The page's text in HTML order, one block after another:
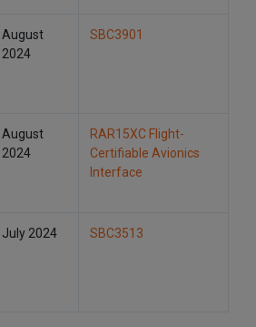
August
2024
SBC3901
August
2024
RAR15XC Flight-
Certifiable Avionics
Interface
July 2024 SBC3513